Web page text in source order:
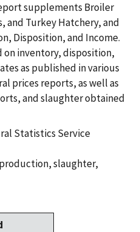
supplements Broiler
and Turkey Hatchery, and
Disposition, and Income.
on inventory, disposition,
as published in various
prices reports, as well as
and slaughter obtained
Statistics Service
,slaughter,